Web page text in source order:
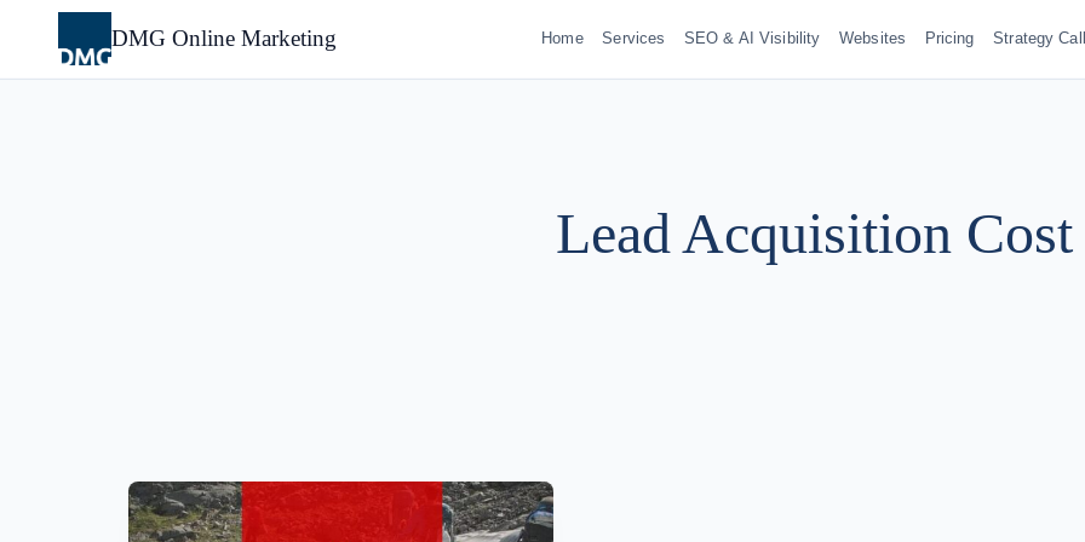
content
DMG Online Marketing Home Services SEO & AI Visibility Websites Pricing Strategy Call
Lead Acquisition Cost